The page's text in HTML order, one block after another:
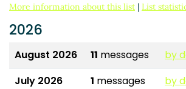
More information about this list | List
2026
August 2026 11 messages by
July 2026
1 messages by